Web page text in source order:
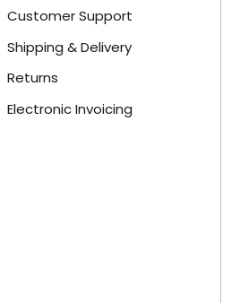
Customer Support
Shipping & Delivery
Returns
Electronic Invoicing